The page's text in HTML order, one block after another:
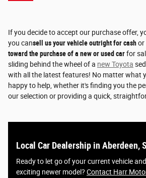
If you decide to accept our purchase offer,
you cansell us your vehicle outright for cashor
toward the purchase of a new or used carfor
sliding behind the wheel of a new Toyota
with all the latest features! No matter what
happy to help, whether it's finding you the
our selection or providing a quick,
Local Car Dealership in Aberdeen,
Ready to let go of your current vehicle
exciting newer model? Contact Harr